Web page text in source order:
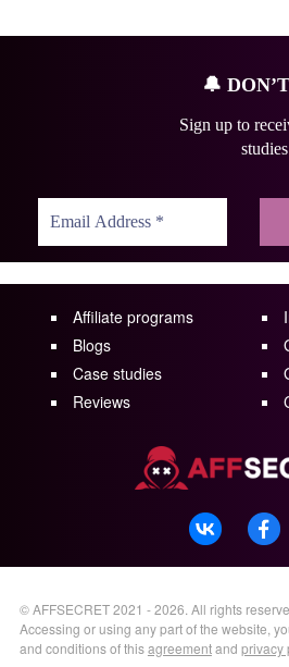
🔔
Sign up to
studies
Affiliate programs
Blogs
Case studies
Reviews
©AFFSECRET2021 - 2026. All rights
Accessing or using any part of the website,
and conditions of thisagreementand privacy